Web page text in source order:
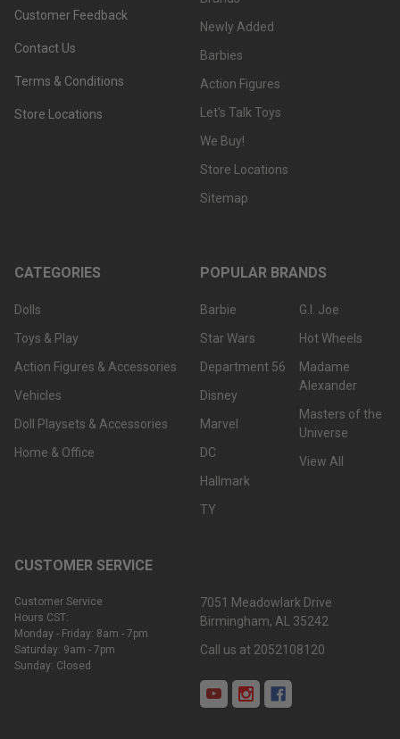
Customer Feedback
Contact Us
Terms & Conditions
Store Locations
Newly Added
Barbies
Action Figures
Let's Talk Toys
We Buy!
Store Locations
Sitemap
CATEGORIES
Dolls
Toys & Play
Action Figures & Accessories
Vehicles
Doll Playsets & Accessories
Home & Office
POPULAR BRANDS
Barbie
Star Wars
Department 56
Disney
Marvel
DC
Hallmark
TY
G.I. Joe
Hot Wheels
Madame
Alexander
Masters of the
Universe
View All
CUSTOMER SERVICE
Customer Service
Hours CST:
Monday - Friday: 8am - 7pm
Saturday: 9am - 7pm
Sunday: Closed
7051 Meadowlark Drive
Birmingham, AL 35242
Call us at 2052108120